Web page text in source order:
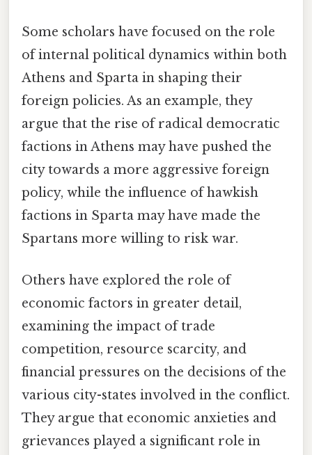
Some scholars have focused on the role
of internal political dynamics within both
Athens and Sparta in shaping their
foreign policies. As an example, they
argue that the rise of radical democratic
factions in Athens may have pushed the
city towards a more aggressive foreign
policy, while the influence of hawkish
factions in Sparta may have made the
Spartans more willing to risk war.
Others have explored the role of
economic factors in greater detail,
examining the impact of trade
competition, resource scarcity, and
financial pressures on the decisions of the
various city-states involved in the conflict.
They argue that economic anxieties and
grievances played a significant role in